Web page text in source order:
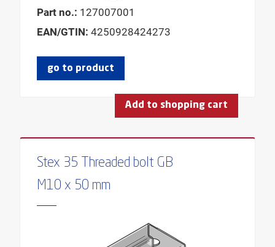
Part no.: 127007001
EAN/GTIN: 4250928424273
go to product
Add to shopping cart
Stex 35 Threaded bolt GB
M10 x 50 mm